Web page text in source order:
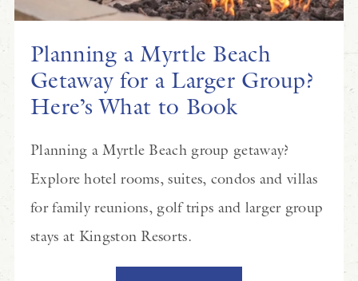
Planning a Myrtle Beach
Getaway for a Larger Group?
Here’s What to Book
Planning a Myrtle Beach group getaway?
Explore hotel rooms, suites, condos and villas
for family reunions, golf trips and larger group
stays at Kingston Resorts.